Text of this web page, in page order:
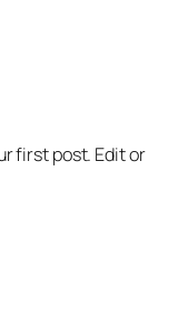
first post. Edit or